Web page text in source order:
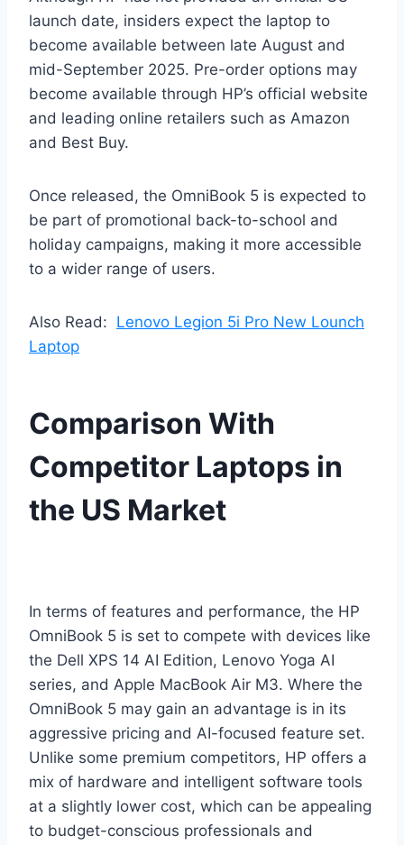
launch date, insiders expect the laptop to
become available between late August and
mid-September 2025. Pre-order options may
become available through HP’s official website
and leading online retailers such as Amazon
and Best Buy.
Once released, the OmniBook 5 is expected to
be part of promotional back-to-school and
holiday campaigns, making it more accessible
to a wider range of users.
Also Read: Lenovo Legion 5i Pro New Lounch
Laptop
Comparison With
Competitor Laptops in
the US Market
In terms of features and performance, the HP
OmniBook 5 is set to compete with devices like
the Dell XPS 14 AI Edition, Lenovo Yoga AI
series, and Apple MacBook Air M3. Where the
OmniBook 5 may gain an advantage is in its
aggressive pricing and AI-focused feature set.
Unlike some premium competitors, HP offers a
mix of hardware and intelligent software tools
at a slightly lower cost, which can be appealing
to budget-conscious professionals and